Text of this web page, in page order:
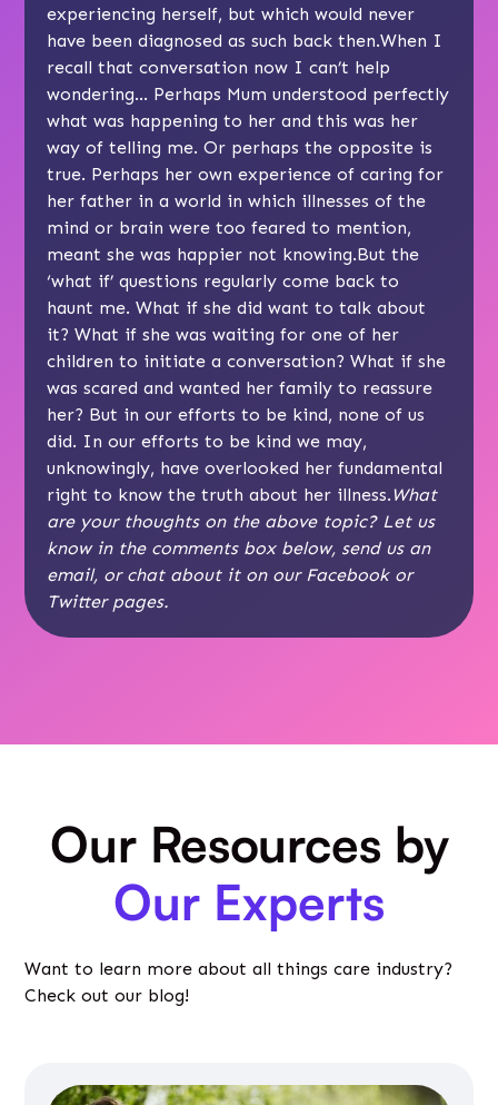
experiencing herself, but which would never
have been diagnosed as such back then.When I
recall that conversation now I can’t help
wondering… Perhaps Mum understood perfectly
what was happening to her and this was her
way of telling me. Or perhaps the opposite is
true. Perhaps her own experience of caring for
her father in a world in which illnesses of the
mind or brain were too feared to mention,
meant she was happier not knowing.But the
‘what if’ questions regularly come back to
haunt me. What if she did want to talk about
it? What if she was waiting for one of her
children to initiate a conversation? What if she
was scared and wanted her family to reassure
her? But in our efforts to be kind, none of us
did. In our efforts to be kind we may,
unknowingly, have overlooked her fundamental
right to know the truth about her illness.What
are your thoughts on the above topic? Let us
know in the comments box below, send us an
email, or chat about it on our Facebookor
Twitterpages.
Our Resources by
Our Experts
Want to learn more about all things care industry?
Check out our blog!